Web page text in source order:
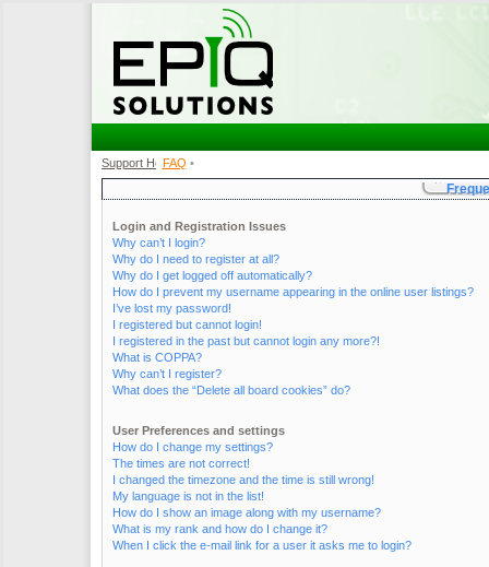
Support Home •
FAQ •
Login and Registration Issues
Why can’t I login?
Why do I need to register at all?
Why do I get logged off automatically?
How do I prevent my username appearing in the online user listings?
I’ve lost my password!
I registered but cannot login!
I registered in the past but cannot login any more?!
What is COPPA?
Why can’t I register?
What does the “Delete all board cookies” do?
User Preferences and settings
How do I change my settings?
The times are not correct!
I changed the timezone and the time is still wrong!
My language is not in the list!
How do I show an image along with my username?
What is my rank and how do I change it?
When I click the e-mail link for a user it asks me to login?